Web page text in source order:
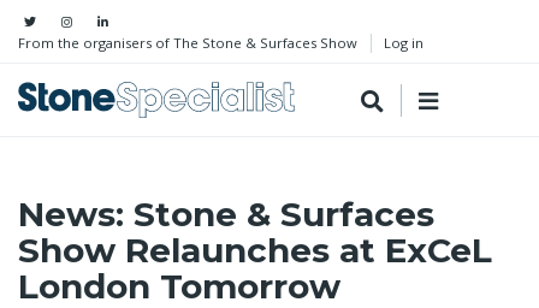
From the organisers of The Stone & Surfaces Show Log in
News: Stone & Surfaces
Show Relaunches at ExCeL
London Tomorrow